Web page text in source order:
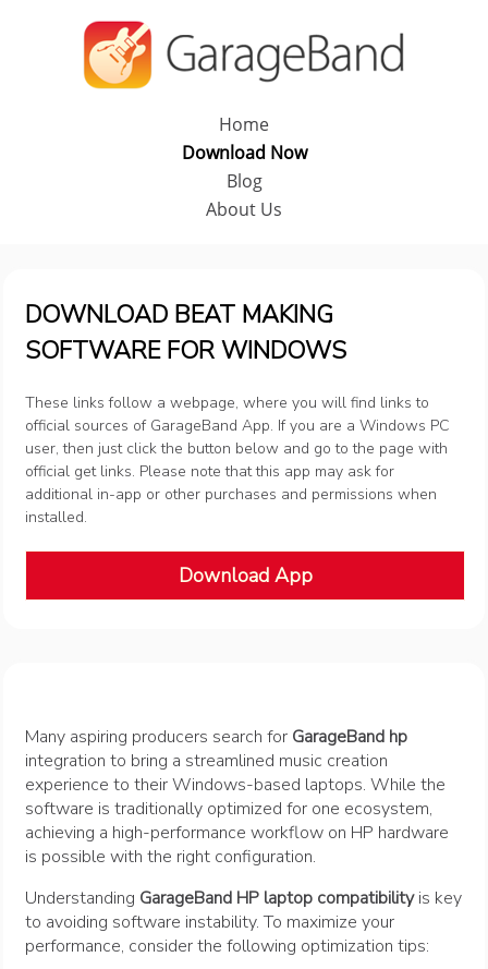
Home
Download Now
Blog
About Us
DOWNLOAD BEAT MAKING
SOFTWARE FOR WINDOWS
These links follow a webpage, where you will find links to
official sources of GarageBand App. If you are a Windows PC
user, then just click the button below and go to the page with
official get links. Please note that this app may ask for
additional in-app or other purchases and permissions when
installed.
Download App
Many aspiring producers search for GarageBand hp
integration to bring a streamlined music creation
experience to their Windows-based laptops. While the
software is traditionally optimized for one ecosystem,
achieving a high-performance workflow on HP hardware
is possible with the right configuration.
Understanding GarageBand HP laptop compatibilityis key
to avoiding software instability. To maximize your
performance, consider the following optimization tips: